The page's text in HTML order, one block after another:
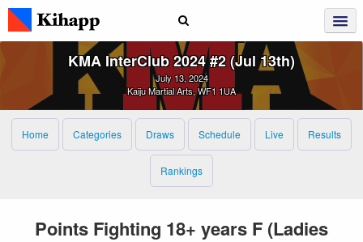
KMA InterClub 2024 #2 (Jul 13th)
July 13, 2024
Kaiju Martial Arts, WF1 1UA
Home Categories Draws Schedule Live Results
Rankings
Points Fighting 18+ years F (Ladies